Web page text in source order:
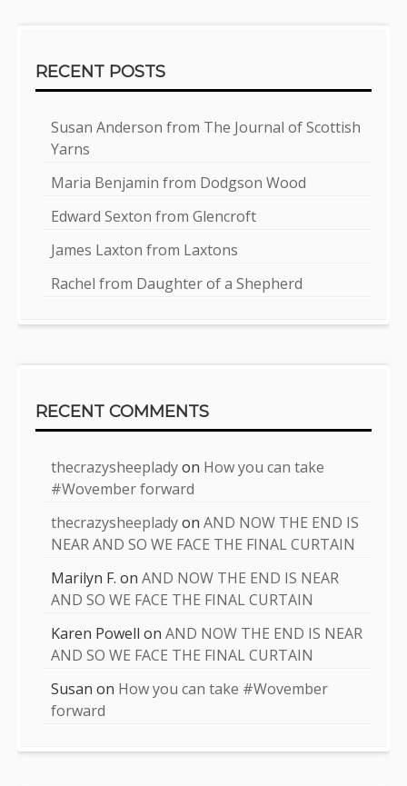
RECENT POSTS
Susan Anderson from The Journal of Scottish
Yarns
Maria Benjamin from Dodgson Wood
Edward Sexton from Glencroft
James Laxton from Laxtons
Rachel from Daughter of a Shepherd
RECENT COMMENTS
thecrazysheepladyon How you can take
#Wovember forward
thecrazysheepladyonAND NOW THE END IS
NEAR AND SO WE FACE THE FINAL CURTAIN
Marilyn F. onAND NOW THE END IS NEAR
AND SO WE FACE THE FINAL CURTAIN
Karen Powell onAND NOW THE END IS NEAR
AND SO WE FACE THE FINAL CURTAIN
Susan on How you can take #Wovember
forward